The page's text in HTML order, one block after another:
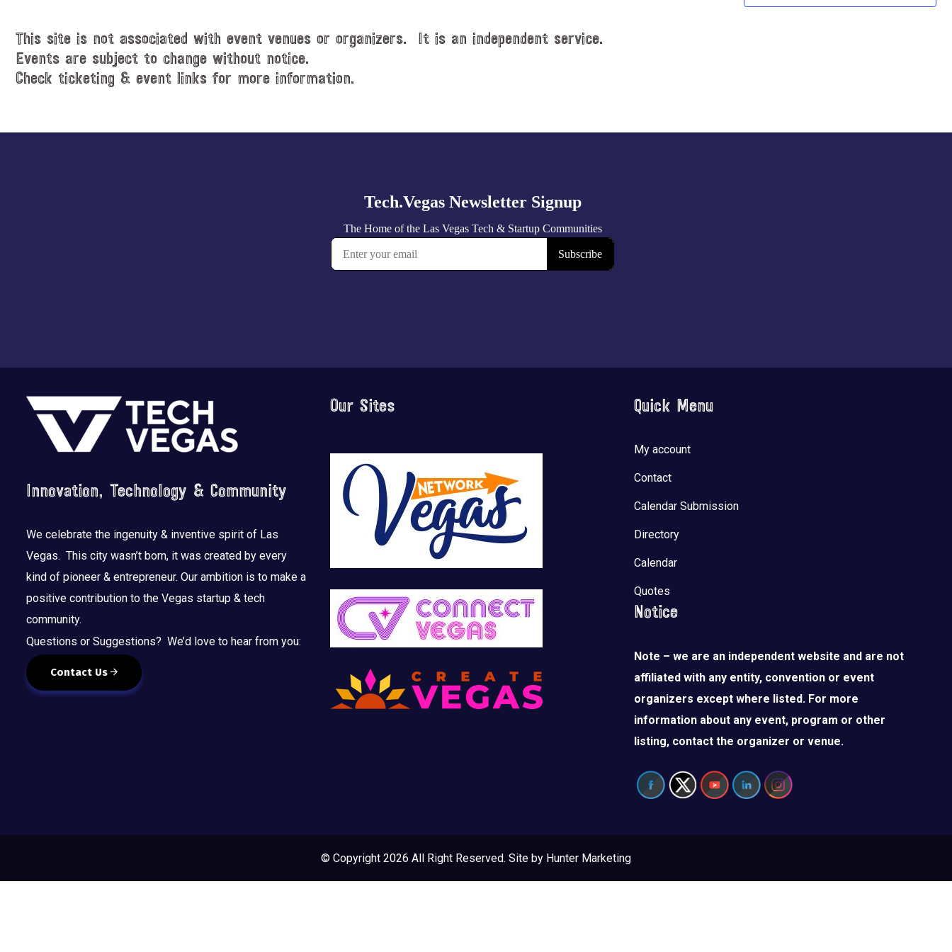
This site is not associated with event venues or organizers. It is an independent service.
Events are subject to change without notice.
Check ticketing & event links for more information.
Footer
Innovation, Technology & Community
We celebrate the ingenuity & inventive spirit of Las
Vegas. This city wasn’t born, it was created by every
kind of pioneer & entrepreneur. Our ambition is to make a
positive contribution to the Vegas startup & tech
community.
Questions or Suggestions? We’d love to hear from you:
Contact Us
Our Sites Quick Menu
My account
Contact
Calendar Submission
Directory
Calendar
Quotes
Notice
Note – we are an independent website and are not
affiliated with any entity, convention or event
organizers except where listed. For more
information about any event, program or other
listing, contact the organizer or venue.
© Copyright 2026 All Right Reserved. Site by Hunter Marketing